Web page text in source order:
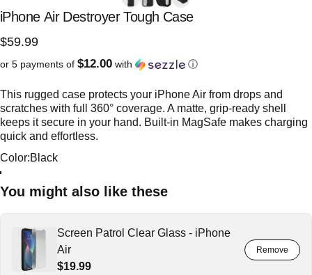
iPhone Air Destroyer Tough Case
$59.99
or 5 payments of $12.00 with ⓘ
This rugged case protects your iPhone Air from drops and
scratches with full 360° coverage. A matte, grip-ready shell
keeps it secure in your hand. Built-in MagSafe makes charging
quick and effortless.
Color
Color:Black
Black
Frosted Black
You might also like these
Screen Patrol Clear Glass - iPhone
Air
$19.99